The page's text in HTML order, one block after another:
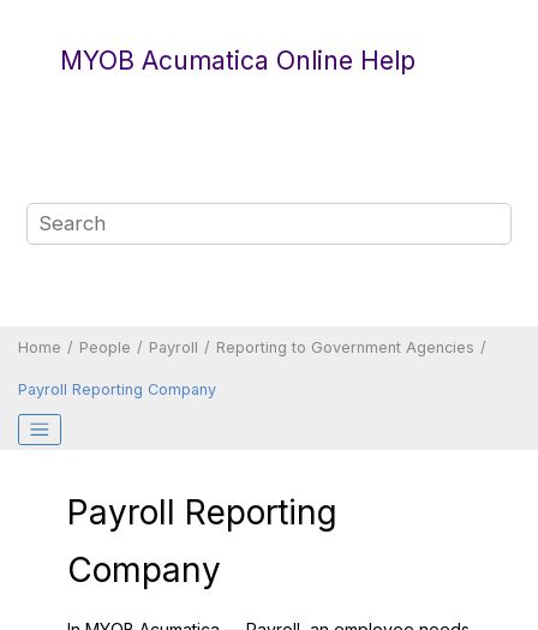
MYOB Acumatica Online Help
Home People Payroll Reporting to Government Agencies
Payroll Reporting Company
Payroll Reporting
Company